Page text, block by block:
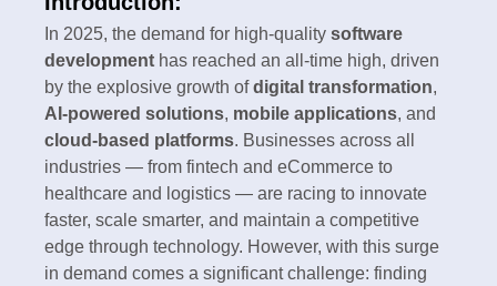
In 2025, the demand for high-quality software
development has reached an all-time high, driven
by the explosive growth ofdigital transformation,
AI-powered solutions, mobile applications, and
cloud-based platforms. Businesses across all
industries — from fintech and eCommerce to
healthcare and logistics — are racing to innovate
faster, scale smarter, and maintain a competitive
edge through technology. However, with this surge
in demand comes a significant challenge: finding